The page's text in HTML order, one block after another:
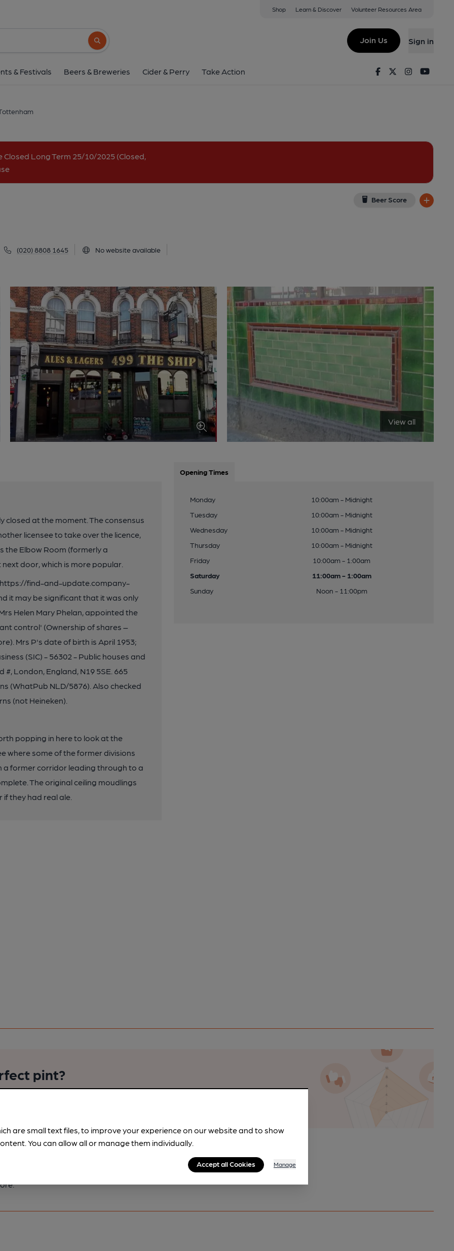
Shop Learn & Discover Volunteer Resources Area
Search button
Join Us Sign in
& Festivals Beers & Breweries Cider & Perry Take Action FacebookTwitterInstagram
Long Term 25/10/2025 (Closed,
Beer Score
(020) 8808 1645 No website available
499 High Road, Tottenham, N17 6QA
View all
closed at the moment. The consensus
licensee to take over the licence,
the Elbow Room (formerly a
door, which is more popular.
https://find-and-update.company-
it may be significant that it was only
Helen Mary Phelan, appointed the
control' (Ownership of shares –
Mrs P's date of birth is April 1953;
(SIC) - 56302 - Public houses and
London, England, N19 5SE. 665
(WhatPub NLD/5876). Also checked
(not Heineken).
popping in here to look at the
where some of the former divisions
a former corridor leading through to a
The original ceiling moudlings
they had real ale.
Opening Times
Monday
10:00am - Midnight
Tuesday
10:00am - Midnight
Wednesday
10:00am - Midnight
Thursday
10:00am - Midnight
Friday
10:00am - 1:00am
Saturday
11:00am - 1:00am
Sunday
Noon - 11:00pm
pint?
tools from just 99p/month with our Explorer Pass, or join as a
breweries plus discounts at the bar.
are small text files, to improve your experience on our website and to show
You can allow all or manage them individually.
Accept all Cookies Manage